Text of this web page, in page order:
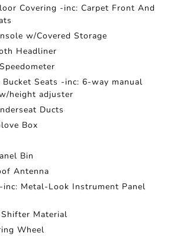
Covering -inc: Carpet Front And
w/Covered Storage
Headliner
Seats -inc: 6-way manual
height adjuster
Ducts
Box
Bin
Antenna
Metal-Look Instrument Panel
Material
Wheel